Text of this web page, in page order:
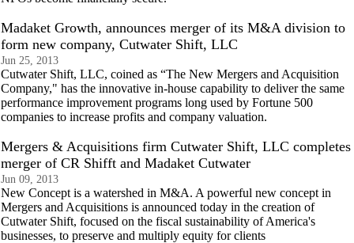
Madaket Growth, announces merger of its M&A division to
form new company, Cutwater Shift, LLC
Jun 25, 2013
Cutwater Shift, LLC, coined as “The New Mergers and Acquisition
Company," has the innovative in-house capability to deliver the same
performance improvement programs long used by Fortune 500
companies to increase profits and company valuation.
Mergers & Acquisitions firm Cutwater Shift, LLC completes
merger of CR Shifft and Madaket Cutwater
Jun 09, 2013
New Concept is a watershed in M&A. A powerful new concept in
Mergers and Acquisitions is announced today in the creation of
Cutwater Shift, focused on the fiscal sustainability of America's
businesses, to preserve and multiply equity for clients